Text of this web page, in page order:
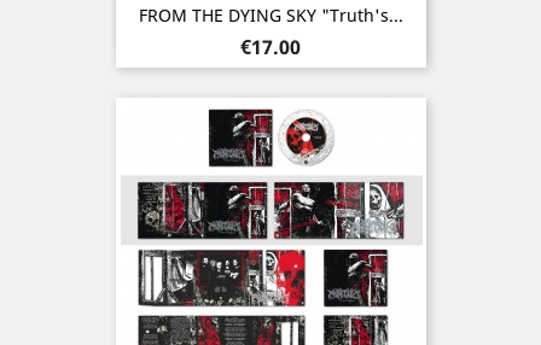
FROM THE DYING SKY "Truth's...
Price
€17.00